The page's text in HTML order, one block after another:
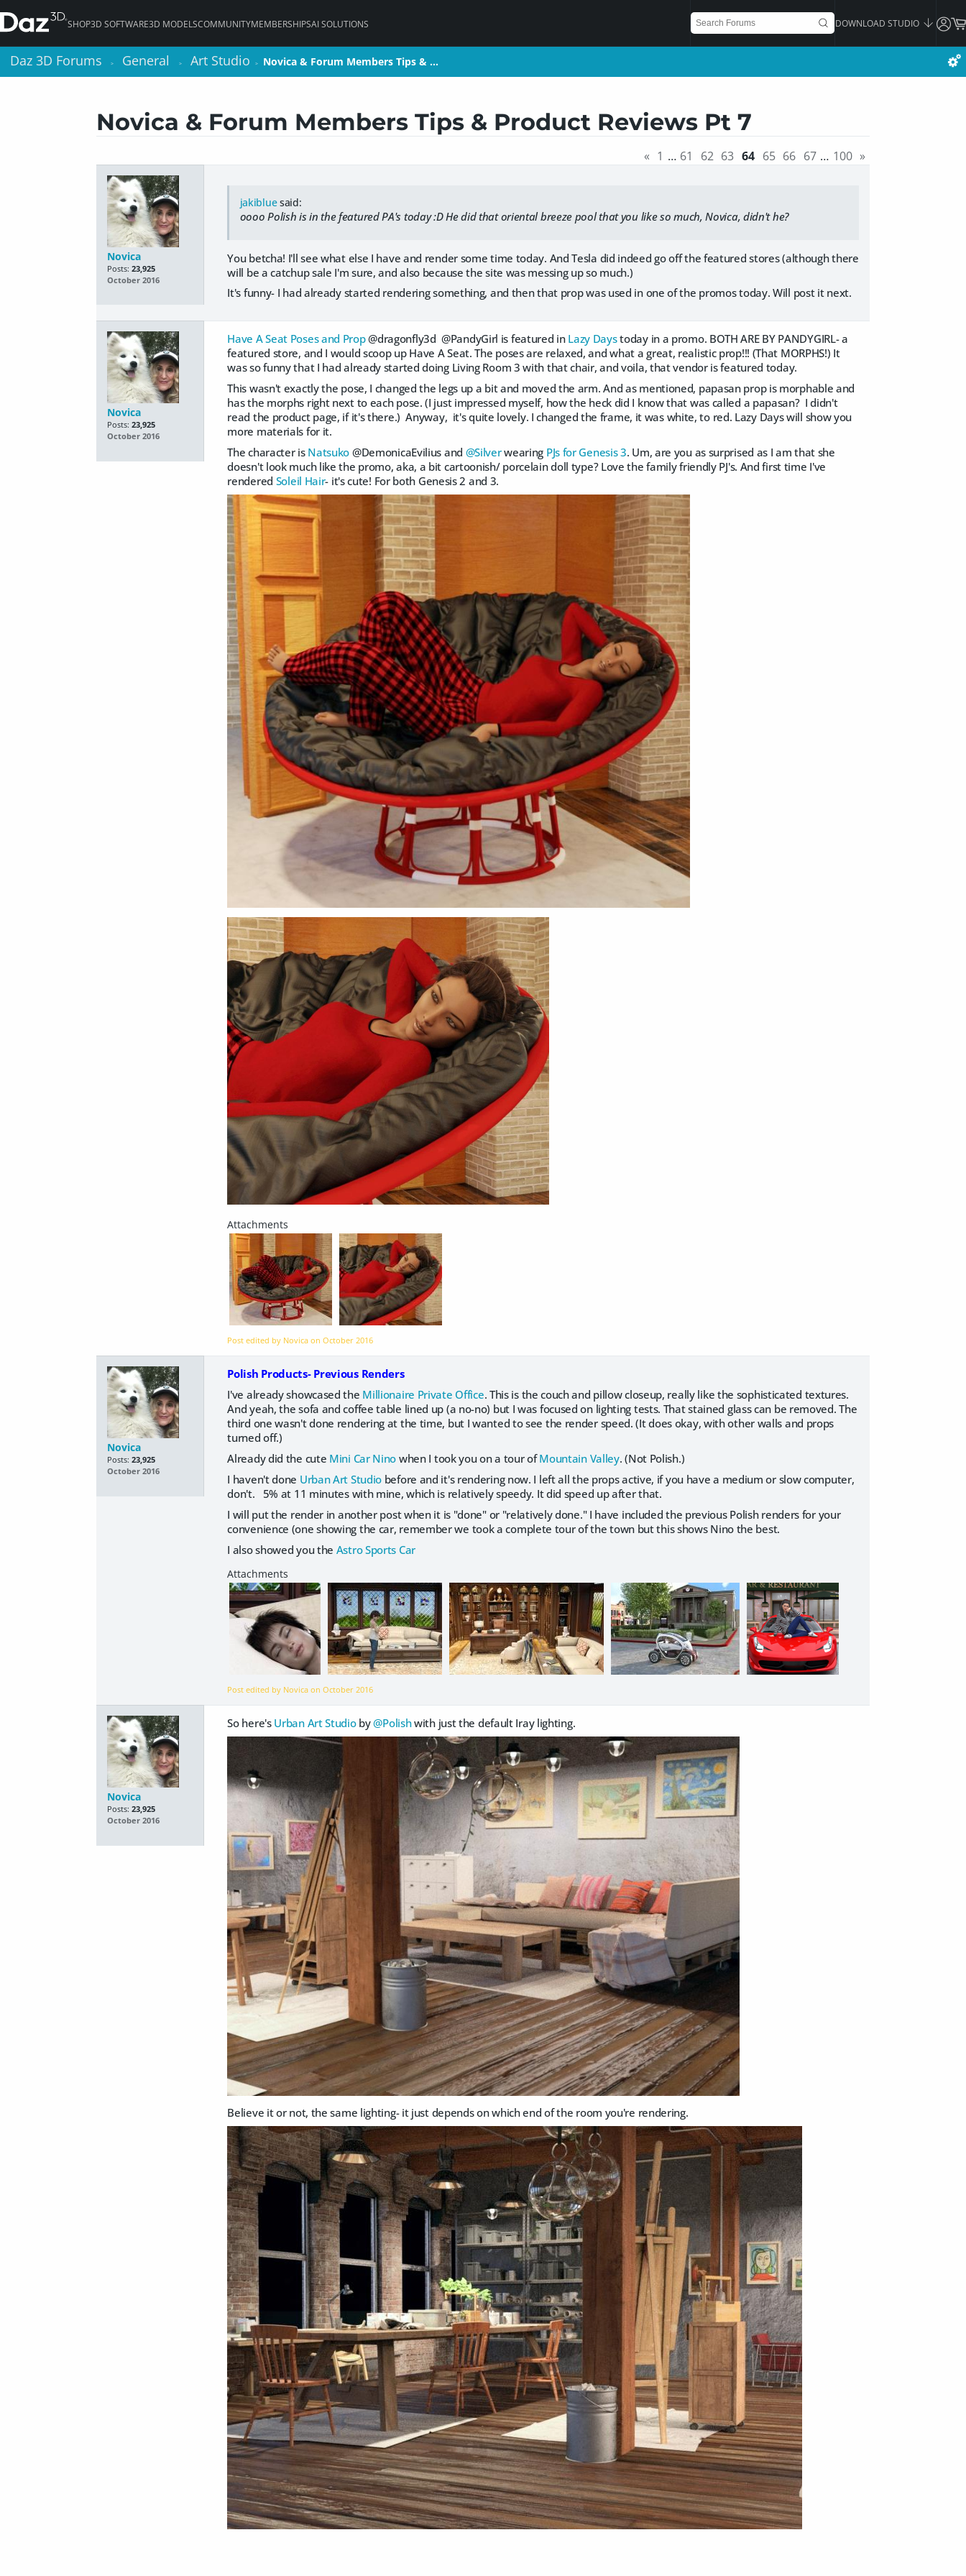
SHOP3D SOFTWARE3D MODELSCOMMUNITYMEMBERSHIPSAI SOLUTIONS DOWNLOAD STUDIO
Daz 3D Forums > General > Art Studio > Novica & Forum Members Tips & …
Novica & Forum Members Tips & Product Reviews Pt 7
« 1 … 61 62 63 64 65 66 67 … 100 »
Novica
Posts: 23,925
October 2016
jakibluesaid:
oooo Polish is in the featured PA's today :D He did that oriental breeze pool that you like so much, Novica, didn't he?
You betcha! I'll see what else I have and render some time today. And Tesla did indeed go off the featured stores (although there
will be a catchup sale I'm sure, and also because the site was messing up so much.)
It's funny- I had already started rendering something, and then that prop was used in one of the promos today. Will post it next.
Novica
Posts: 23,925
October 2016
Have A Seat Poses and Prop@dragonfly3d @PandyGirl is featured in Lazy Daystoday in a promo. BOTH ARE BY PANDYGIRL- a
featured store, and I would scoop up Have A Seat. The poses are relaxed, and what a great, realistic prop!!! (That MORPHS!) It
was so funny that I had already started doing Living Room 3 with that chair, and voila, that vendor is featured today.
This wasn't exactly the pose, I changed the legs up a bit and moved the arm. And as mentioned, papasan prop is morphable and
has the morphs right next to each pose. (I just impressed myself, how the heck did I know that was called a papasan? I didn't
read the product page, if it's there.) Anyway, it's quite lovely. I changed the frame, it was white, to red. Lazy Days will show you
more materials for it.
The character isNatsuko @DemonicaEvilius and @Silverwearing PJs for Genesis 3. Um, are you as surprised as I am that she
doesn't look much like the promo, aka, a bit cartoonish/ porcelain doll type? Love the family friendly PJ's. And first time I've
rendered Soleil Hair- it's cute! For both Genesis 2 and 3.
Post edited by Novica onOctober 2016
Novica
Posts: 23,925
October 2016
Polish Products- Previous Renders
I've already showcased the Millionaire Private Office. This is the couch and pillow closeup, really like the sophisticated textures.
And yeah, the sofa and coffee table lined up (a no-no) but I was focused on lighting tests. That stained glass can be removed. The
third one wasn't done rendering at the time, but I wanted to see the render speed. (It does okay, with other walls and props
turned off.)
Already did the cute Mini Car Nino when I took you on a tour ofMountain Valley. (Not Polish.)
I haven't done Urban Art Studio before and it's rendering now. I left all the props active, if you have a medium or slow computer,
don't. 5% at 11 minutes with mine, which is relatively speedy. It did speed up after that.
I will put the render in another post when it is "done" or "relatively done." I have included the previous Polish renders for your
convenience (one showing the car, remember we took a complete tour of the town but this shows Nino the best.
I also showed you the Astro Sports Car
Post edited by Novica onOctober 2016
Novica
Posts: 23,925
October 2016
So here's Urban Art Studioby@Polishwith just the default Iray lighting.
Believe it or not, the same lighting- it just depends on which end of the room you're rendering.
Daz 3D Forums > General > Art Studio > Novica & Forum Members Tips & …